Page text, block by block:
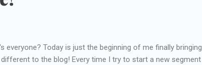
everyone? Today is just the beginning of me finally bringing
to the blog! Every time I try to start a new